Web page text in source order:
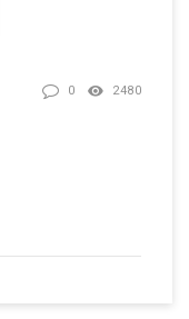
0 2480